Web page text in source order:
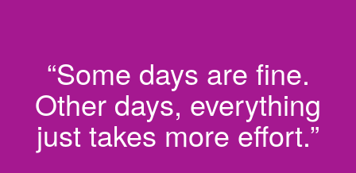
“Some days are fine.
Other days, everything
just takes more effort.”